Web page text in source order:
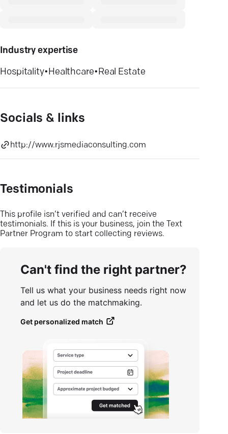
Industry expertise
Hospitality•Healthcare•Real Estate
Socials & links
http://www.rjsmediaconsulting.com
Testimonials
This profile isn’t verified and can’t receive
testimonials. If this is your business, join the Text
Partner Program to start collecting reviews.
Can't find the right partner?
Tell us what your business needs right now
and let us do the matchmaking.
Get personalized match